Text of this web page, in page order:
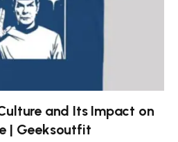
and Its Impact on
| Geeksoutfit